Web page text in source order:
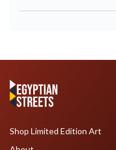
Shop Limited Edition Art